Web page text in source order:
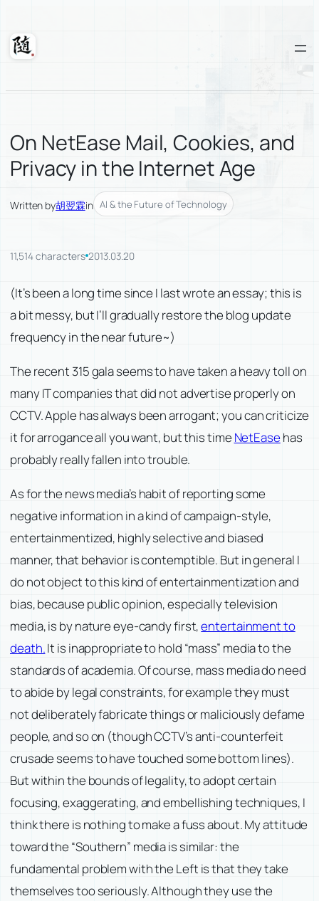
content
Suixuan
On NetEase Mail, Cookies, and
Privacy in the Internet Age
Written by胡翌霖in AI & the Future of Technology
11,514 characters 2013.03.20
(It’s been a long time since I last wrote an essay; this is
a bit messy, but I’ll gradually restore the blog update
frequency in the near future~)
The recent 315 gala seems to have taken a heavy toll on
many IT companies that did not advertise properly on
CCTV. Apple has always been arrogant; you can criticize
it for arrogance all you want, but this time NetEase has
probably really fallen into trouble.
As for the news media’s habit of reporting some
negative information in a kind of campaign-style,
entertainmentized, highly selective and biased
manner, that behavior is contemptible. But in general I
do not object to this kind of entertainmentization and
bias, because public opinion, especially television
media, is by nature eye-candy first,entertainment to
death.It is inappropriate to hold “mass” media to the
standards of academia. Of course, mass media do need
to abide by legal constraints, for example they must
not deliberately fabricate things or maliciously defame
people, and so on (though CCTV’s anti-counterfeit
crusade seems to have touched some bottom lines).
But within the bounds of legality, to adopt certain
focusing, exaggerating, and embellishing techniques, I
think there is nothing to make a fuss about. My attitude
toward the “Southern” media is similar: the
fundamental problem with the Left is that they take
themselves too seriously. Although they use the